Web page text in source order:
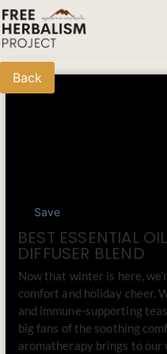
Back
Save
BEST ESSENTIAL
DIFFUSER BLEND
Now that winter is here,
comfort and holiday cheer.
and immune-supporting
big fans of the soothing
aromatherapy brings to our